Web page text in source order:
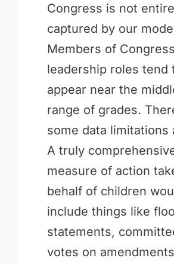
Congress is not
captured by our
Members of
leadership roles tend
appear near the
range of grades.
some data limitations
A truly
measure of action
behalf of children
include things like
statements,
votes on